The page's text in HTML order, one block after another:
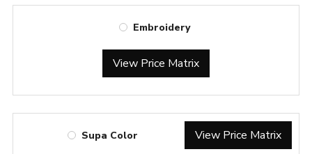
Embroidery
View Price Matrix
Supa Color View Price Matrix